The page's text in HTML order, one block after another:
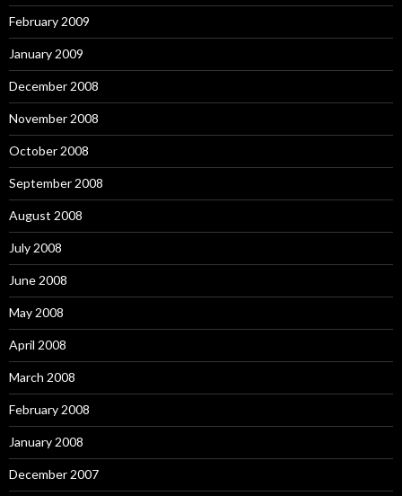
February 2009
January 2009
December 2008
November 2008
October 2008
September 2008
August 2008
July 2008
June 2008
May 2008
April 2008
March 2008
February 2008
January 2008
December 2007